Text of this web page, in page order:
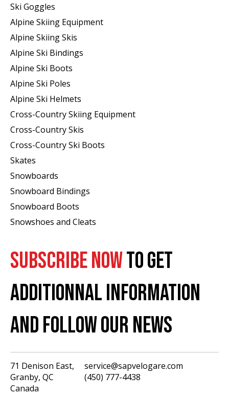
Ski Goggles
Alpine Skiing Equipment
Alpine Skiing Skis
Alpine Ski Bindings
Alpine Ski Boots
Alpine Ski Poles
Alpine Ski Helmets
Cross-Country Skiing Equipment
Cross-Country Skis
Cross-Country Ski Boots ​
Skates
Snowboards
Snowboard Bindings
Snowboard Boots
Snowshoes and Cleats
SUBSCRIBE NOWTO GET
ADDITIONNAL INFORMATION
AND FOLLOW OUR NEWS
71 Denison East,
Granby, QC
Canada
service@sapvelogare.com
(450) 777-4438
English